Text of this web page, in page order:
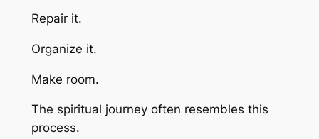
Repair it.
Organize it.
Make room.
The spiritual journey often resembles this
process.